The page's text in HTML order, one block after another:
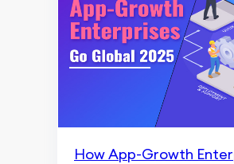
How App-Growth